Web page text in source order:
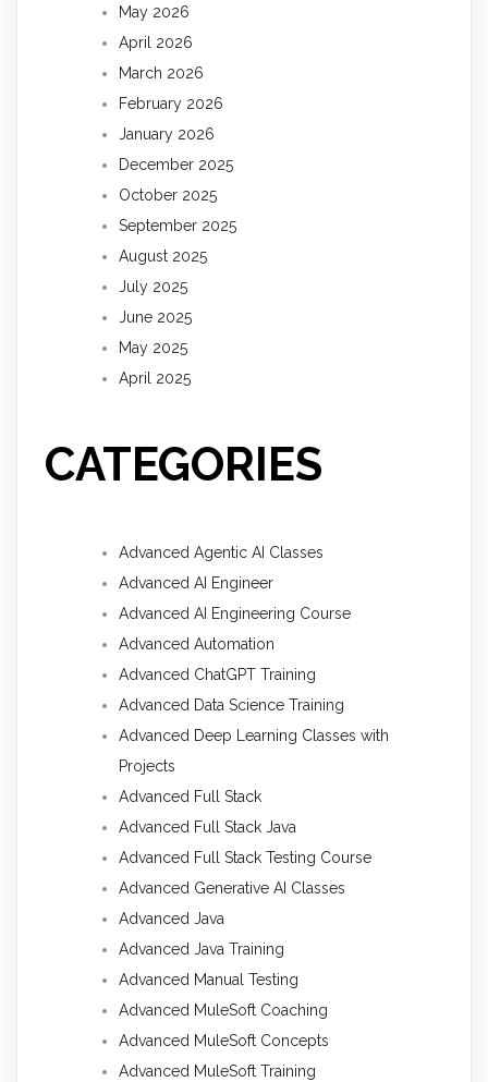
May 2026
April 2026
March 2026
February 2026
January 2026
December 2025
October 2025
September 2025
August 2025
July 2025
June 2025
May 2025
April 2025
CATEGORIES
Advanced Agentic AI Classes
Advanced AI Engineer
Advanced AI Engineering Course
Advanced Automation
Advanced ChatGPT Training
Advanced Data Science Training
Advanced Deep Learning Classes with
Projects
Advanced Full Stack
Advanced Full Stack Java
Advanced Full Stack Testing Course
Advanced Generative AI Classes
Advanced Java
Advanced Java Training
Advanced Manual Testing
Advanced MuleSoft Coaching
Advanced MuleSoft Concepts
Advanced MuleSoft Training